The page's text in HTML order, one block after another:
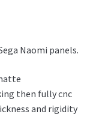
Naomi panels.
then fully cnc
and rigidity